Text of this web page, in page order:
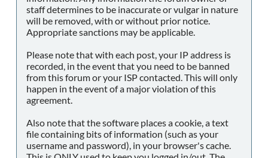
staff determines to be inaccurate or vulgar in nature
will be removed, with or without prior notice.
Appropriate sanctions may be applicable.
Please note that with each post, your IP address is
recorded, in the event that you need to be banned
from this forum or your ISP contacted. This will only
happen in the event of a major violation of this
agreement.
Also note that the software places a cookie, a text
file containing bits of information (such as your
username and password), in your browser's cache.